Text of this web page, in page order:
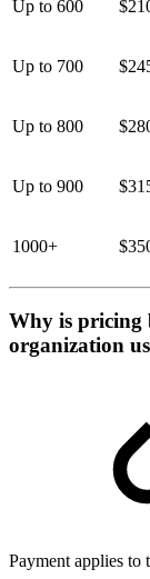
Up to 600
Up to 700
Up to 800
Up to 900
1000+
Why is pricing
organization
Payment applies to